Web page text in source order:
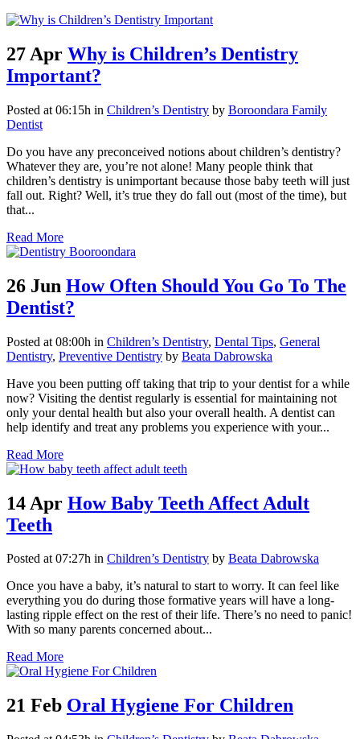
27 Apr Why is Children’s Dentistry
Important?
Posted at 06:15h in Children’s Dentistry by Boroondara Family
Dentist
Do you have any preconceived notions about children’s dentistry?
Whatever they are, you’re not alone! Many people think that
children’s dentistry is unimportant because those baby teeth will just
fall out. Right? Well, it’s true they do fall out (most of the time), but
that...
Read More
26 Jun How Often Should You Go To The
Dentist?
Posted at 08:00h in Children’s Dentistry, Dental Tips, General
Dentistry, Preventive Dentistry by Beata Dabrowska
Have you been putting off taking that trip to your dentist for a while
now? Visiting the dentist regularly is essential for maintaining not
only your dental health but also your overall health. A dentist can
help identify and treat any problems you experience with your...
Read More
14 Apr How Baby Teeth Affect Adult
Teeth
Posted at 07:27h in Children’s Dentistry by Beata Dabrowska
Once you have a baby, it’s natural to start to worry. It can feel like
everything you do during those formative years will have a long-
lasting ripple effect on the rest of their life. There’s no need to panic!
With so many parents concerned about...
Read More
21 Feb Oral Hygiene For Children